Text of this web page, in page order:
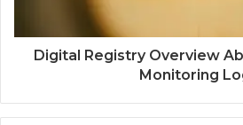
Digital Registry Overview
Monitoring